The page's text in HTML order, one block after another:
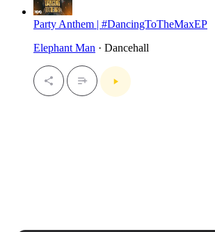
Party Anthem | #DancingToTheMaxEP
Elephant Man · Dancehall